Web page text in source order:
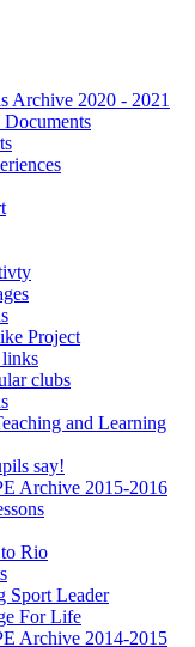
Archive 2020 - 2021
Project
clubs
and Learning
say!
Archive 2015-2016
Rio
Sport Leader
For Life
Archive 2014-2015